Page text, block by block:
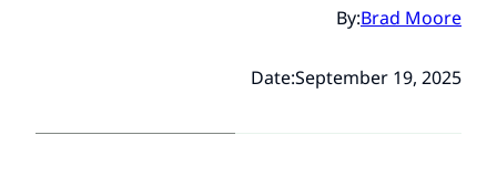
By:Brad Moore
Date:September 19, 2025